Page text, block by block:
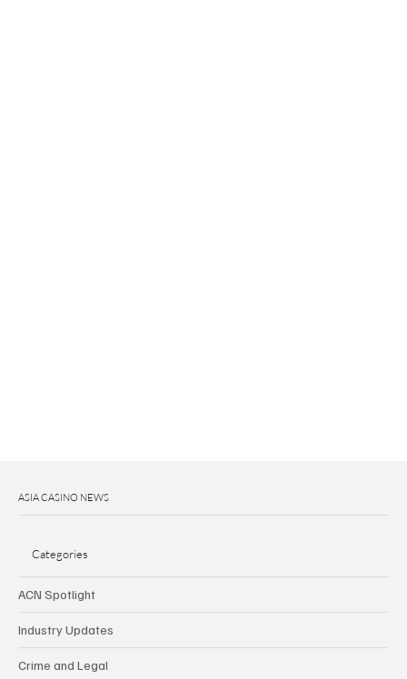
ASIA CASINO NEWS
Categories
ACN Spotlight
Industry Updates
Crime and Legal